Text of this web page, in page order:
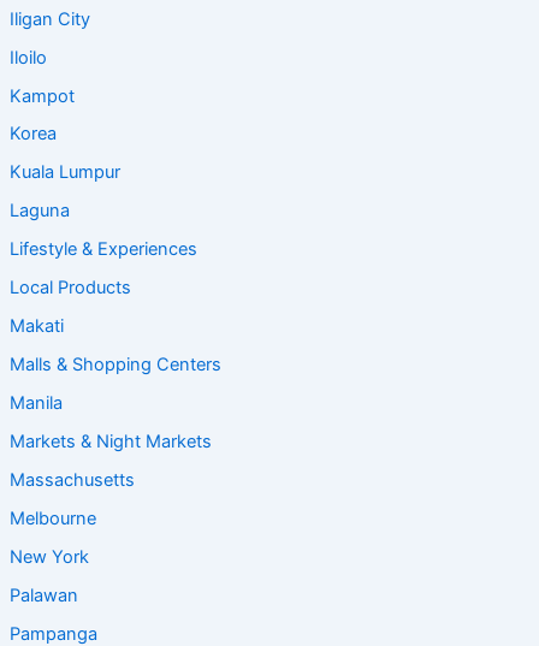
Iligan City
Iloilo
Kampot
Korea
Kuala Lumpur
Laguna
Lifestyle & Experiences
Local Products
Makati
Malls & Shopping Centers
Manila
Markets & Night Markets
Massachusetts
Melbourne
New York
Palawan
Pampanga